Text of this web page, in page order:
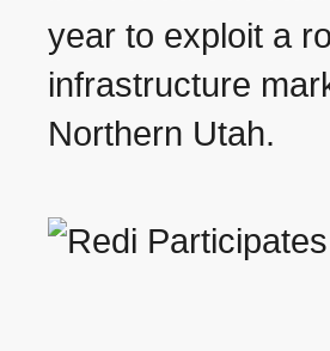
year to exploit a
infrastructure
Northern Utah.